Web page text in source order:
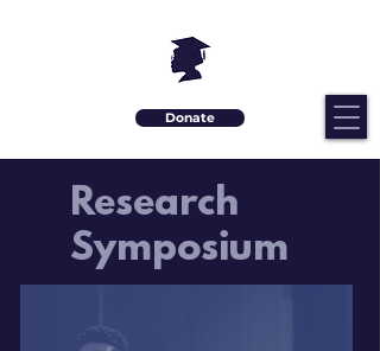
Donate
Research
Symposium